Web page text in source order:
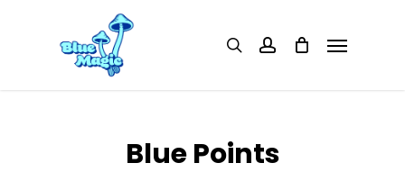
searchaccount
Blue Points